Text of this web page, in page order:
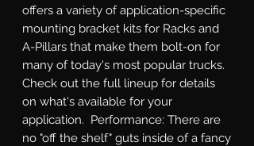
offers a variety of application-specific
mounting bracket kits for Racks and
A-Pillars that make them bolt-on for
many of today's most popular trucks.
Check out the full lineup for details
on what's available for your
application.  Performance: There are
no "off the shelf" guts inside of a fancy